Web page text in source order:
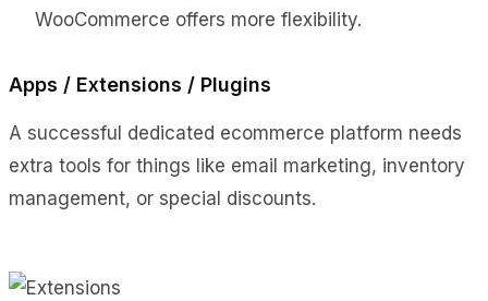
WooCommerce offers more flexibility.
Apps / Extensions / Plugins
A successful dedicated ecommerce platform needs
extra tools for things like email marketing, inventory
management, or special discounts.